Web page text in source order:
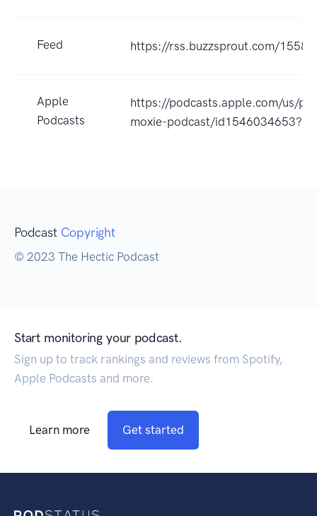
Feed https://rss.buzzsprout.com/
Apple
Podcasts
https://podcasts.apple.com/us/
moxie-podcast/
Podcast Copyright
© 2023 The Hectic Podcast
Start monitoring your podcast.
Sign up to track rankings and reviews from Spotify,
Apple Podcasts and more.
Learn more Get started